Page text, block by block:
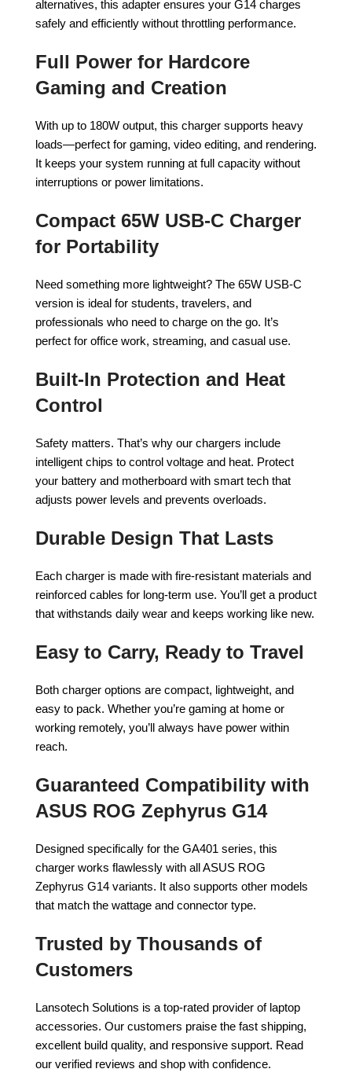
alternatives, this adapter ensures your G14 charges
safely and efficiently without throttling performance.
Full Power for Hardcore
Gaming and Creation
With up to 180W output, this charger supports heavy
loads—perfect for gaming, video editing, and rendering.
It keeps your system running at full capacity without
interruptions or power limitations.
Compact 65W USB-C Charger
for Portability
Need something more lightweight? The 65W USB-C
version is ideal for students, travelers, and
professionals who need to charge on the go. It’s
perfect for office work, streaming, and casual use.
Built-In Protection and Heat
Control
Safety matters. That’s why our chargers include
intelligent chips to control voltage and heat. Protect
your battery and motherboard with smart tech that
adjusts power levels and prevents overloads.
Durable Design That Lasts
Each charger is made with fire-resistant materials and
reinforced cables for long-term use. You’ll get a product
that withstands daily wear and keeps working like new.
Easy to Carry, Ready to Travel
Both charger options are compact, lightweight, and
easy to pack. Whether you’re gaming at home or
working remotely, you’ll always have power within
reach.
Guaranteed Compatibility with
ASUS ROG Zephyrus G14
Designed specifically for the GA401 series, this
charger works flawlessly with all ASUS ROG
Zephyrus G14 variants. It also supports other models
that match the wattage and connector type.
Trusted by Thousands of
Customers
Lansotech Solutions is a top-rated provider of laptop
accessories. Our customers praise the fast shipping,
excellent build quality, and responsive support. Read
our verified reviews and shop with confidence.